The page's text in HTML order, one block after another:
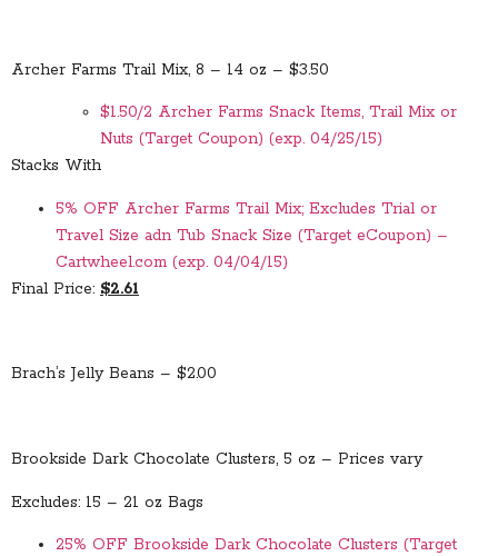
Archer Farms Trail Mix, 8 – 14 oz – $3.50
$1.50/2 Archer Farms Snack Items, Trail Mix or
Nuts (Target Coupon) (exp. 04/25/15)
Stacks With
5% OFF Archer Farms Trail Mix; Excludes Trial or
Travel Size adn Tub Snack Size (Target eCoupon) –
Cartwheel.com (exp. 04/04/15)
Final Price: $2.61
Brach’s Jelly Beans – $2.00
Brookside Dark Chocolate Clusters, 5 oz – Prices vary
Excludes: 15 – 21 oz Bags
25% OFF Brookside Dark Chocolate Clusters (Target